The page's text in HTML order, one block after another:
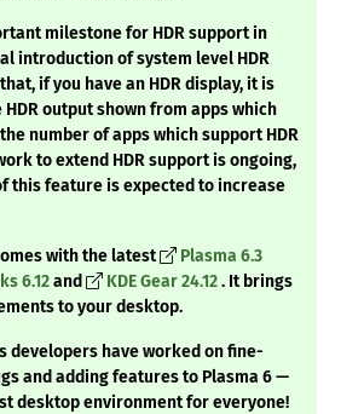
milestone for HDR support in
introduction of system level HDR
if you have an HDR display, it is
output shown from apps which
number of apps which support HDR
to extend HDR support is ongoing,
this feature is expected to increase
with the latest
Plasma 6.3
6.12and KDE Gear 24.12. It brings
to your desktop.
developers have worked on fine-
and adding features to Plasma 6 —
desktop environment for everyone!